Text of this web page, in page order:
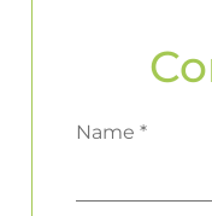
Name *